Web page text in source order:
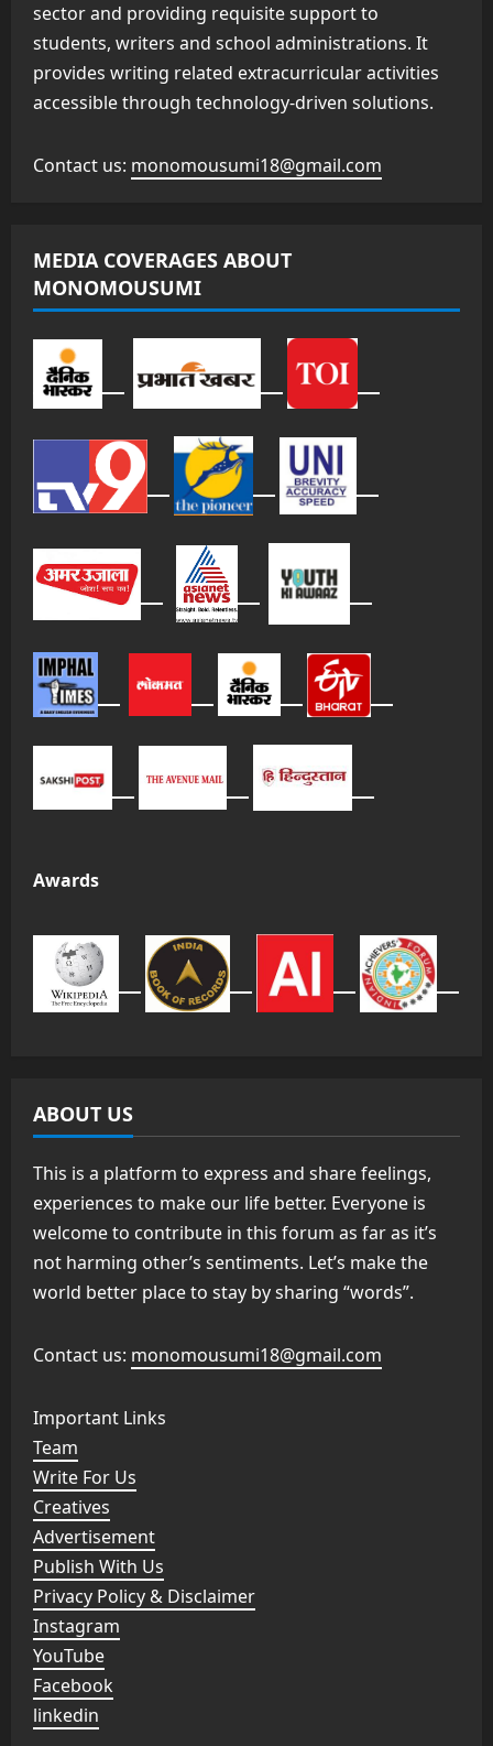
sector and providing requisite support to
students, writers and school administrations. It
provides writing related extracurricular activities
accessible through technology-driven solutions.
Contact us: monomousumi18@gmail.com
MEDIA COVERAGES ABOUT
MONOMOUSUMI
Awards
ABOUT US
This is a platform to express and share feelings,
experiences to make our life better. Everyone is
welcome to contribute in this forum as far as it’s
not harming other’s sentiments. Let’s make the
world better place to stay by sharing “words”.
Contact us: monomousumi18@gmail.com
Important Links
Team
Write For Us
Creatives
Advertisement
Publish With Us
Privacy Policy & Disclaimer
Instagram
YouTube
Facebook
linkedin